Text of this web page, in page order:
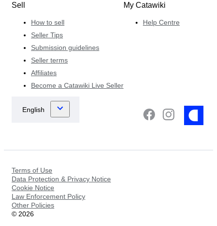
Sell
How to sell
Seller Tips
Submission guidelines
Seller terms
Affiliates
Become a Catawiki Live Seller
My Catawiki
Help Centre
Terms of Use
Data Protection & Privacy Notice
Cookie Notice
Law Enforcement Policy
Other Policies
© 2026